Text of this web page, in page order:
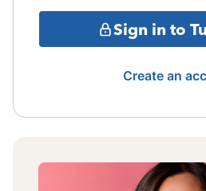
Sign in to
Create an